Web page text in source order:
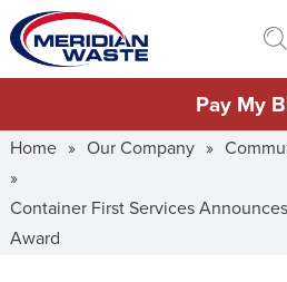
Skip
to
main
Pay My
Home » Our Company »
»
Container First Services
Award